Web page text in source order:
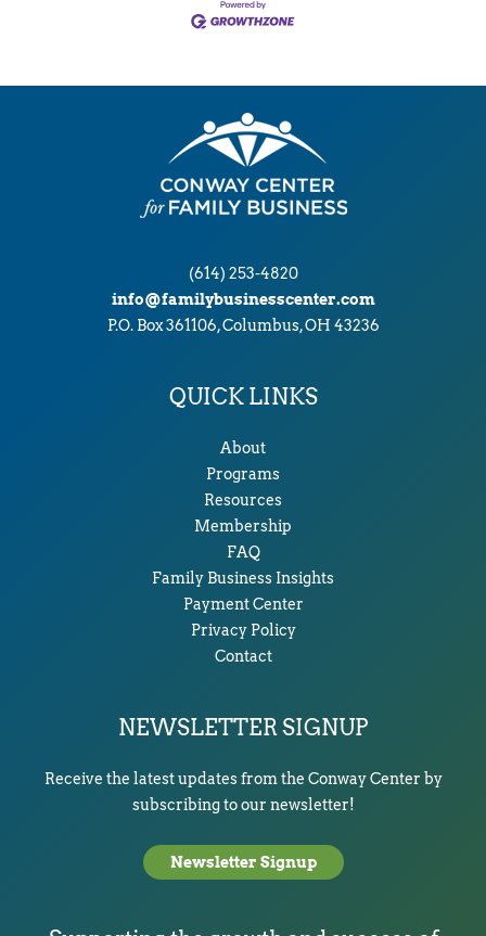
(614) 253-4820
info@familybusinesscenter.com
P.O. Box 361106, Columbus, OH 43236
QUICK LINKS
About
Programs
Resources
Membership
FAQ
Family Business Insights
Payment Center
Privacy Policy
Contact
NEWSLETTER SIGNUP
Receive the latest updates from the Conway Center by
subscribing to our newsletter!
Newsletter Signup